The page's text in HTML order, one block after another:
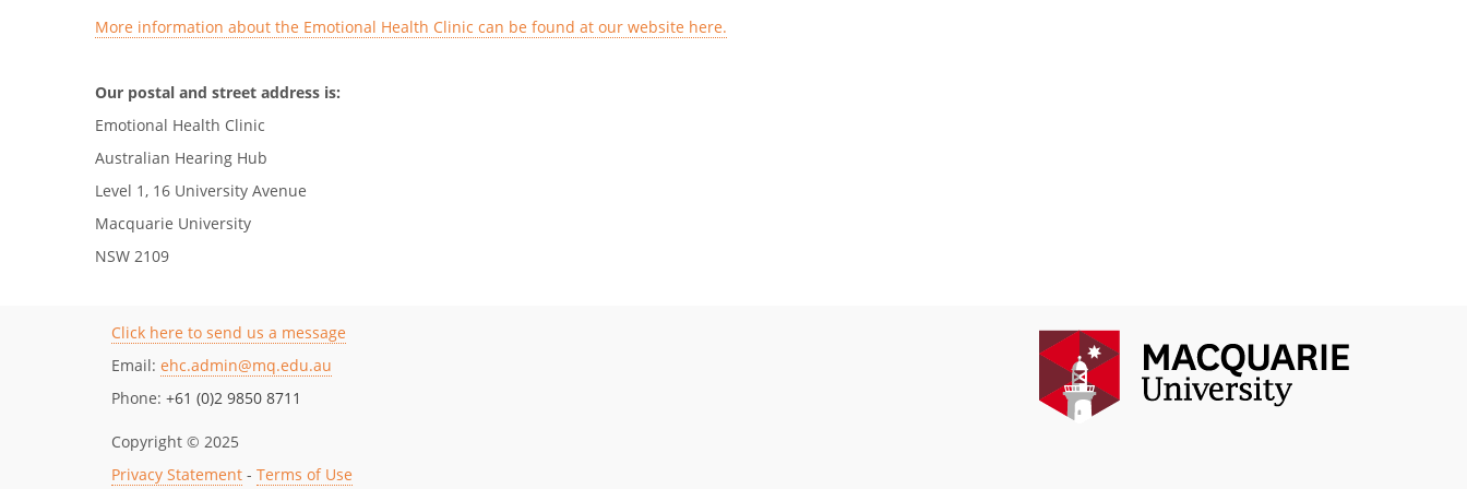
More information about the Emotional Health Clinic can be found at our website here.
Our postal and street address is:
Emotional Health Clinic
Australian Hearing Hub
Level 1, 16 University Avenue
Macquarie University
NSW 2109
Click here to send us a message
Email: ehc.admin@mq.edu.au
Phone: +61 (0)2 9850 8711
Copyright © 2025
Privacy Statement - Terms of Use